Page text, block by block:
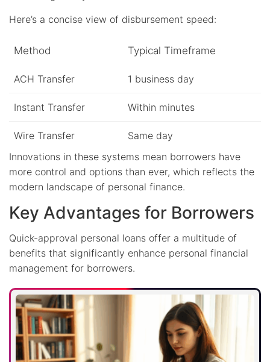
Here’s a concise view of disbursement speed:
Method Typical Timeframe
ACH Transfer 1 business day
Instant Transfer Within minutes
Wire Transfer
Same day
Innovations in these systems mean borrowers have
more control and options than ever, which reflects the
modern landscape of personal finance.
Key Advantages for Borrowers
Quick-approval personal loans offer a multitude of
benefits that significantly enhance personal financial
management for borrowers.